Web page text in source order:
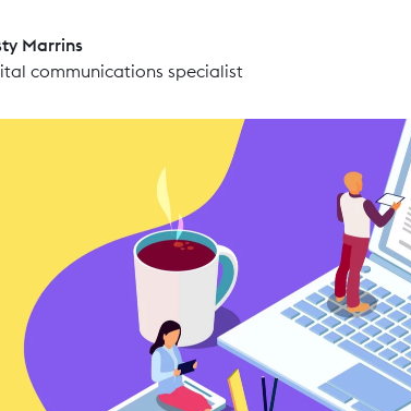
Marrins
communications specialist